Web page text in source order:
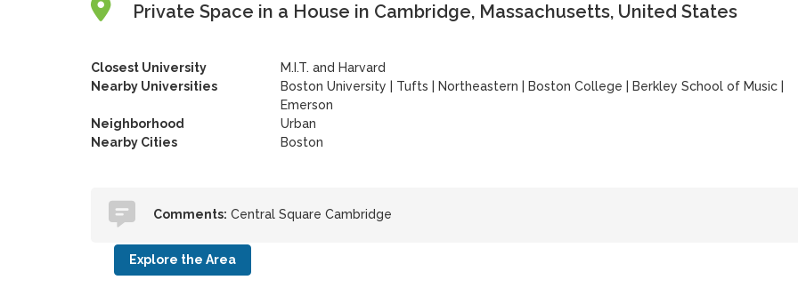
Private Space in a House in Cambridge, Massachusetts, United States
Closest University
M.I.T. and Harvard
Nearby Universities
Boston University Tufts Northeastern Boston College Berkley School of Music
Emerson
Neighborhood
Urban
Nearby Cities
Boston
Comments: Central Square Cambridge
Explore the Area